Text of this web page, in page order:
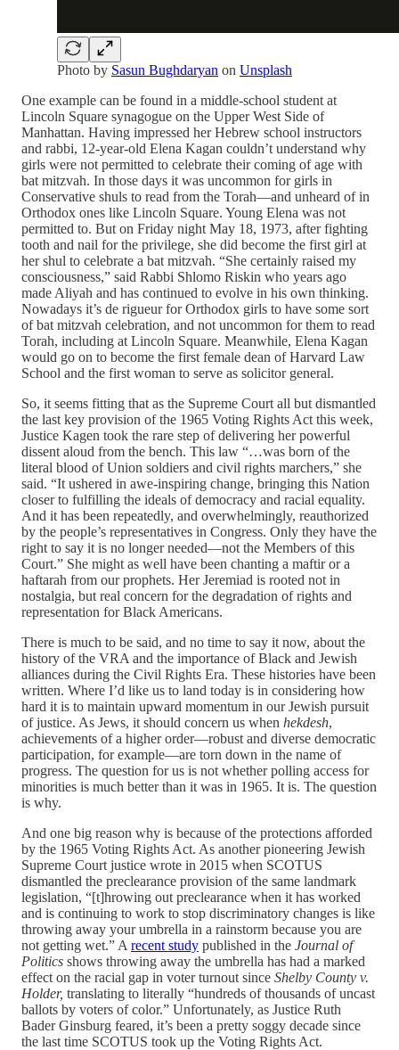
Photo by Sasun Bughdaryan on Unsplash
One example can be found in a middle-school student at
Lincoln Square synagogue on the Upper West Side of
Manhattan. Having impressed her Hebrew school instructors
and rabbi, 12-year-old Elena Kagan couldn’t understand why
girls were not permitted to celebrate their coming of age with
bat mitzvah. In those days it was uncommon for girls in
Conservative shuls to read from the Torah—and unheard of in
Orthodox ones like Lincoln Square. Young Elena was not
permitted to. But on Friday night May 18, 1973, after fighting
tooth and nail for the privilege, she did become the first girl at
her shul to celebrate a bat mitzvah. “She certainly raised my
consciousness,” said Rabbi Shlomo Riskin who years ago
made Aliyah and has continued to evolve in his own thinking.
Nowadays it’s de rigueur for Orthodox girls to have some sort
of bat mitzvah celebration, and not uncommon for them to read
Torah, including at Lincoln Square. Meanwhile, Elena Kagan
would go on to become the first female dean of Harvard Law
School and the first woman to serve as solicitor general.
So, it seems fitting that as the Supreme Court all but dismantled
the last key provision of the 1965 Voting Rights Act this week,
Justice Kagen took the rare step of delivering her powerful
dissent aloud from the bench. This law “…was born of the
literal blood of Union soldiers and civil rights marchers,” she
said. “It ushered in awe-inspiring change, bringing this Nation
closer to fulfilling the ideals of democracy and racial equality.
And it has been repeatedly, and overwhelmingly, reauthorized
by the people’s representatives in Congress. Only they have the
right to say it is no longer needed—not the Members of this
Court.” She might as well have been chanting a maftir or a
haftarah from our prophets. Her Jeremiad is rooted not in
nostalgia, but real concern for the degradation of rights and
representation for Black Americans.
There is much to be said, and no time to say it now, about the
history of the VRA and the importance of Black and Jewish
alliances during the Civil Rights Era. These histories have been
written. Where I’d like us to land today is in considering how
hard it is to maintain upward momentum in our Jewish pursuit
of justice. As Jews, it should concern us when hekdesh,
achievements of a higher order—robust and diverse democratic
participation, for example—are torn down in the name of
progress. The question for us is not whether polling access for
minorities is much better than it was in 1965. It is. The question
is why.
And one big reason why is because of the protections afforded
by the 1965 Voting Rights Act. As another pioneering Jewish
Supreme Court justice wrote in 2015 when SCOTUS
dismantled the preclearance provision of the same landmark
legislation, “[t]hrowing out preclearance when it has worked
and is continuing to work to stop discriminatory changes is like
throwing away your umbrella in a rainstorm because you are
not getting wet.” A recent study published in the Journal of
Politics shows throwing away the umbrella has had a marked
effect on the racial gap in voter turnout since Shelby County v.
Holder, translating to literally “hundreds of thousands of uncast
ballots by voters of color.” Unfortunately, as Justice Ruth
Bader Ginsburg feared, it’s been a pretty soggy decade since
the last time SCOTUS took up the Voting Rights Act.